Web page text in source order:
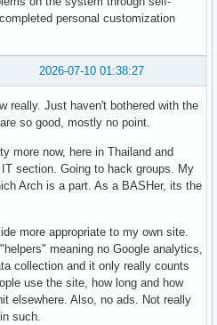
personal customization
2026-07-10 01:38:27
really. Just haven't bothered with the
so good, mostly no point.
more now, here in Thailand and
section. Going to hack groups. My
Arch is a part. As a BASHer, its the
more appropriate to my own site.
meaning no Google analytics,
collection and it only really counts
use the site, how long and how
elsewhere. Also, no ads. Not really
such.